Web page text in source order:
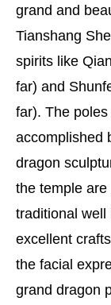
grand and
Tianshang
spirits like
far) and
far). The
accomplished
dragon
the temple
traditional well
excellent
the facial
grand dragon